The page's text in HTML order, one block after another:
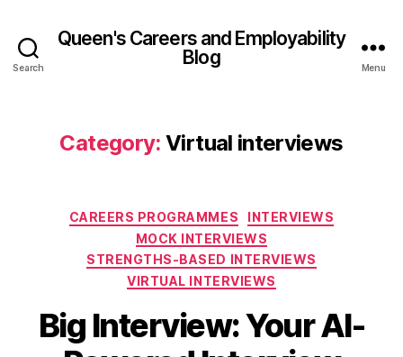
Search
Queen's Careers and Employability
Blog
Menu
Category: Virtual interviews
Categories
CAREERS PROGRAMMES
INTERVIEWS
MOCK INTERVIEWS
STRENGTHS-BASED INTERVIEWS
VIRTUAL INTERVIEWS
Big Interview: Your AI-
B
y
4